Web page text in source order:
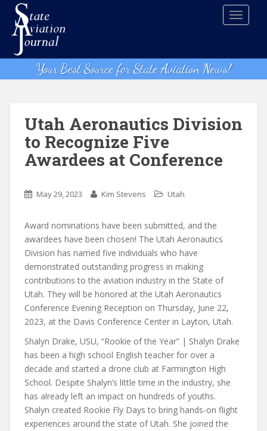
t
Your Best Source for State Aviation News!
Utah Aeronautics Division
to Recognize Five
Awardees at Conference
May 29, 2023 Kim Stevens Utah
Award nominations have been submitted, and the
awardees have been chosen! The Utah Aeronautics
Division has named five individuals who have
demonstrated outstanding progress in making
contributions to the aviation industry in the State of
Utah. They will be honored at the Utah Aeronautics
Conference Evening Reception on Thursday, June 22,
2023, at the Davis Conference Center in Layton, Utah.
Shalyn Drake, USU, “Rookie of the Year” | Shalyn Drake
has been a high school English teacher for over a
decade and started a drone club at Farmington High
School. Despite Shalyn’s little time in the industry, she
has already left an impact on hundreds of youths.
Shalyn created Rookie Fly Days to bring hands-on flight
experiences around the state of Utah. She joined the